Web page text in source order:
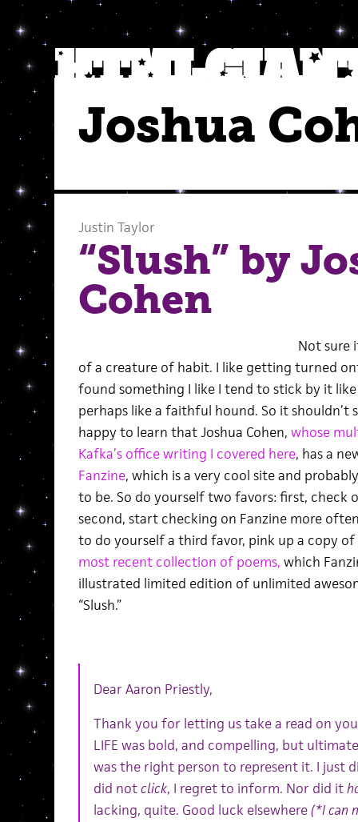
Joshua
Justin Taylor
“Slush” by
Cohen
Not sure
of a creature of habit. I like getting turned
found something I like I tend to stick by it
perhaps like a faithful hound. So it shouldn’t
happy to learn that Joshua Cohen, whose
Kafka’s office writing I covered here, has a
Fanzine, which is a very cool site and
to be. So do yourself two favors: first, check
second, start checking on Fanzine more
to do yourself a third favor, pink up a copy of
most recent collection of poems, which
illustrated limited edition of unlimited
“Slush.”
Dear Aaron Priestly,
Thank you for letting us take a read on
LIFE was bold, and compelling, but
was the right person to represent it. I just
did notclick, I regret to inform. Nor did it
lacking, quite. Good luck elsewhere(*I can